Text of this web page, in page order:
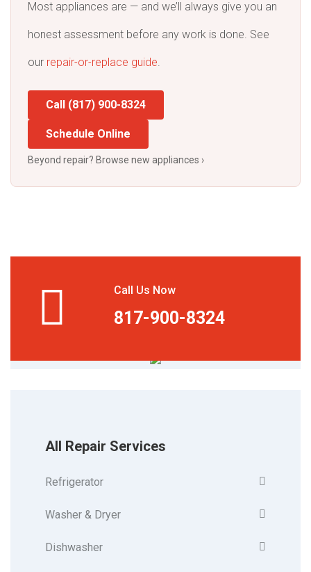
Most appliances are — and we’ll always give you an
honest assessment before any work is done. See
our repair-or-replace guide.
Call (817) 900-8324
Schedule Online
Beyond repair? Browse new appliances ›
Call Us Now
817-900-8324
All Repair Services
Refrigerator
Washer & Dryer
Dishwasher